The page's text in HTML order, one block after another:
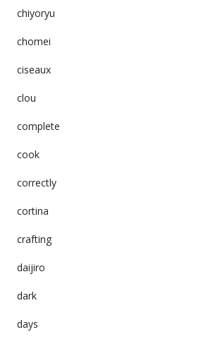
chiyoryu
chomei
ciseaux
clou
complete
cook
correctly
cortina
crafting
daijiro
dark
days